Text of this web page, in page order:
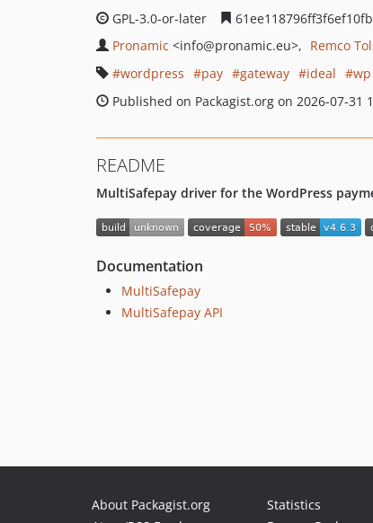
GPL-3.0-or-later
Pronamic <info@pronamic.eu> Remco
wordpress
pay gateway ideal wp
Published on Packagist.org on 2026-07-31
README
MultiSafepay driver for the WordPress
Documentation
MultiSafepay
MultiSafepay API
About Packagist.org
Statistics